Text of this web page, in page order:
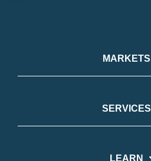
MARKETS
SERVICES
LEARN